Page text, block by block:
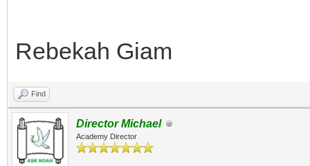
Rebekah Giam
Find
Director Michael
Academy Director